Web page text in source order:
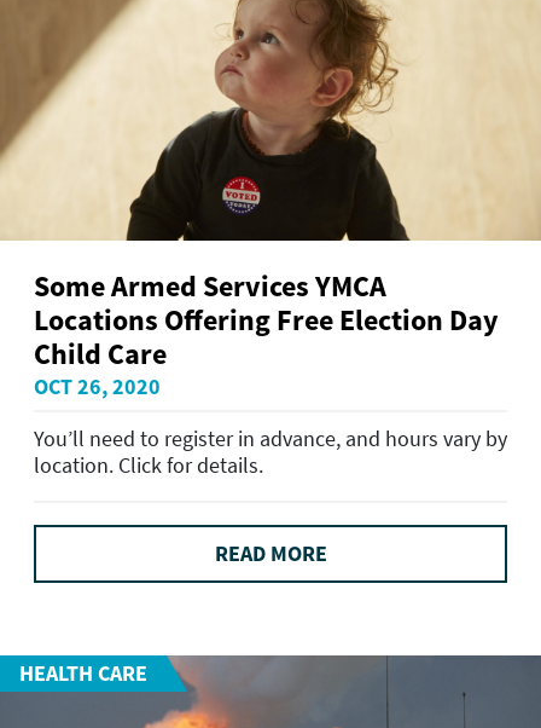
Some Armed Services YMCA
Locations Offering Free Election Day
Child Care
OCT 26, 2020
You’ll need to register in advance, and hours vary by
location. Click for details.
READ MORE
HEALTH CARE